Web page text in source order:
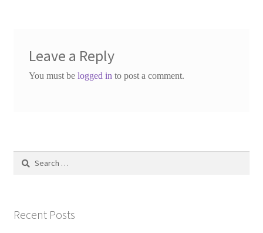
Leave a Reply
You must be logged in to post a comment.
Search
Recent Posts